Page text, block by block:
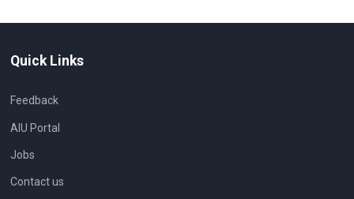
Quick Links
Feedback
AIU Portal
Jobs
Contact us